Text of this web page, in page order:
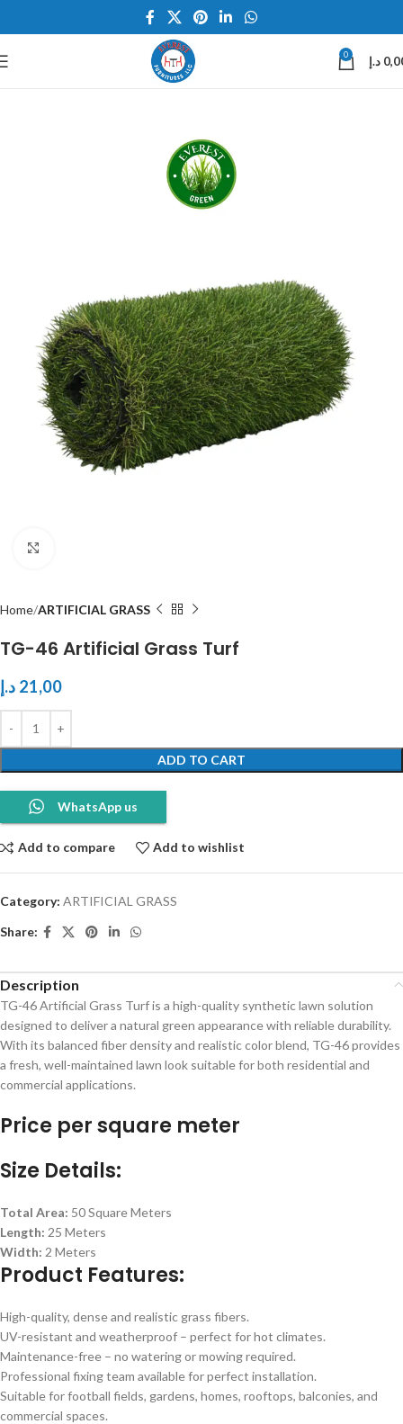
0 د.إ
Home ARTIFICIAL GRASS
TG-46 Artificial Grass Turf
21,00 د.إ
ADD TO CART
WhatsApp us
Add to compare Add to wishlist
Category: ARTIFICIAL GRASS
Share:
Description
TG-46 Artificial Grass Turf is a high-quality synthetic lawn solution
designed to deliver a natural green appearance with reliable durability.
With its balanced fiber density and realistic color blend, TG-46 provides
a fresh, well-maintained lawn look suitable for both residential and
commercial applications.
Price per square meter
Size Details:
Total Area: 50 Square Meters
Length: 25 Meters
Width: 2 Meters
Product Features:
High-quality, dense and realistic grass fibers.
UV-resistant and weatherproof – perfect for hot climates.
Maintenance-free – no watering or mowing required.
Professional fixing team available for perfect installation.
Suitable for football fields, gardens, homes, rooftops, balconies, and
commercial spaces.